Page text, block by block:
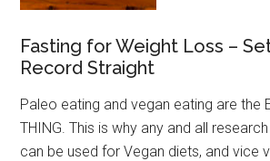
Fasting for Weight Loss –
Record Straight
Paleo eating and vegan eating are the
THING. This is why any and all
can be used for Vegan diets, and vice